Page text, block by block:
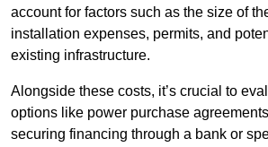
account for factors such as the size of
installation expenses, permits, and
existing infrastructure.
Alongside these costs, it’s crucial to
options like power purchase
securing financing through a bank or